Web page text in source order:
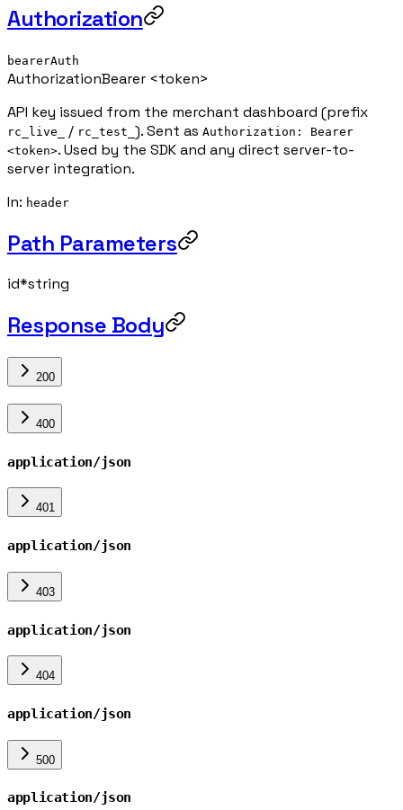
Authorization
bearerAuth
AuthorizationBearer <token>
API key issued from the merchant dashboard (prefix
rc_live_ / rc_test_ ). Sent as Authorization: Bearer
<token>. Used by the SDK and any direct server-to-
server integration.
In: header
Path Parameters
id*string
Response Body
200
400
application/json
401
application/json
403
application/json
404
application/json
500
application/json